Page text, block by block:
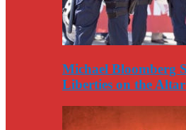
Michael Bloomberg
Liberties on the